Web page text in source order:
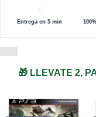
Entrega en 5 min
🎁 LLEVATE 2,